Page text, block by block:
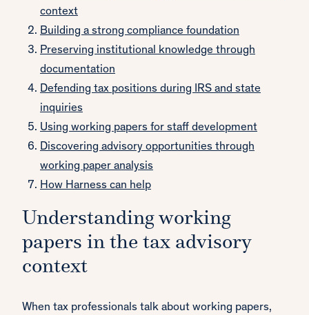
context
Building a strong compliance foundation
Preserving institutional knowledge through
documentation
Defending tax positions during IRS and state
inquiries
Using working papers for staff development
Discovering advisory opportunities through
working paper analysis
How Harness can help
Understanding working
papers in the tax advisory
context
When tax professionals talk about working papers,